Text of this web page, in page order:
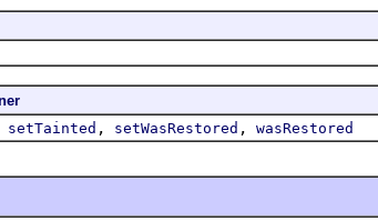
setTainted , setWasRestored , wasRestored